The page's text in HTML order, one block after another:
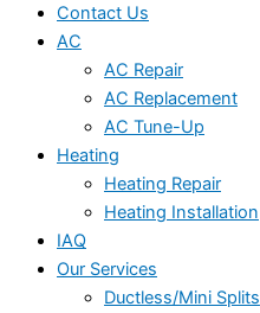
Contact Us
AC
AC Repair
AC Replacement
AC Tune-Up
Heating
Heating Repair
Heating Installation
IAQ
Our Services
Ductless/Mini Splits